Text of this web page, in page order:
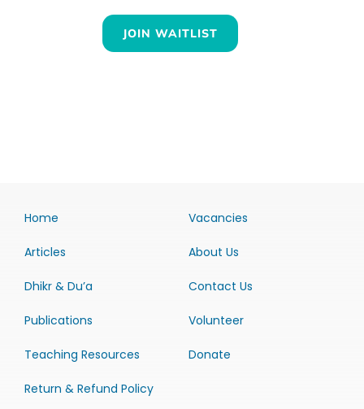
JOIN WAITLIST
Home
Articles
Dhikr & Du’a
Publications
Teaching Resources
Return & Refund Policy
Vacancies
About Us
Contact Us
Volunteer
Donate